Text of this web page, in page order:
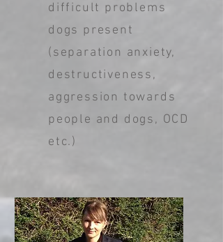
difficult problems
dogs present
(separation anxiety,
destructiveness,
aggression towards
people and dogs, OCD
etc.)